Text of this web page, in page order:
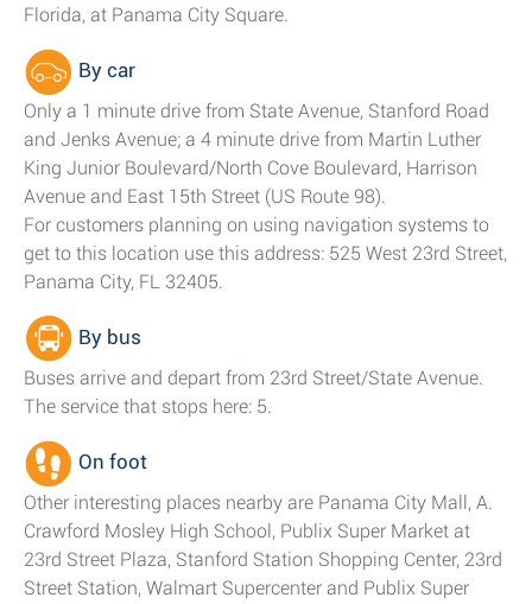
Florida, at Panama City Square.
By car
Only a 1 minute drive from State Avenue, Stanford Road
and Jenks Avenue; a 4 minute drive from Martin Luther
King Junior Boulevard/North Cove Boulevard, Harrison
Avenue and East 15th Street (US Route 98).
For customers planning on using navigation systems to
get to this location use this address: 525 West 23rd Street,
Panama City, FL 32405.
By bus
Buses arrive and depart from 23rd Street/State Avenue.
The service that stops here: 5.
On foot
Other interesting places nearby are Panama City Mall, A.
Crawford Mosley High School, Publix Super Market at
23rd Street Plaza, Stanford Station Shopping Center, 23rd
Street Station, Walmart Supercenter and Publix Super